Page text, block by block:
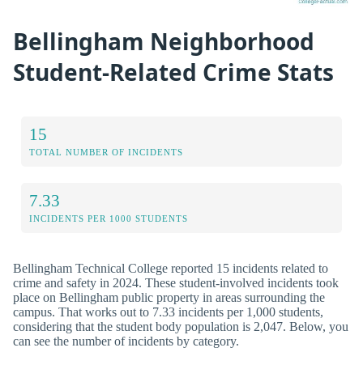
Bellingham Neighborhood
Student-Related Crime Stats
15
TOTAL NUMBER OF INCIDENTS
7.33
INCIDENTS PER 1000 STUDENTS
Bellingham Technical College reported 15 incidents related to
crime and safety in 2024. These student-involved incidents took
place on Bellingham public property in areas surrounding the
campus. That works out to 7.33 incidents per 1,000 students,
considering that the student body population is 2,047. Below, you
can see the number of incidents by category.